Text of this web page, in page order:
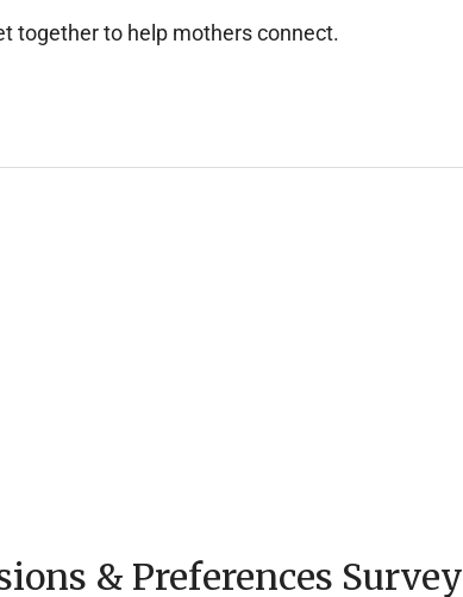
together to help mothers connect.
& Preferences Survey